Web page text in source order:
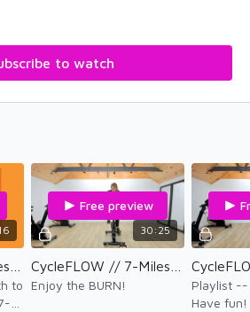
created during my training for the
workouts in 2023!
to watch
to
30:25
Free preview
Enjoy the BURN!
Playlist
Have fun!